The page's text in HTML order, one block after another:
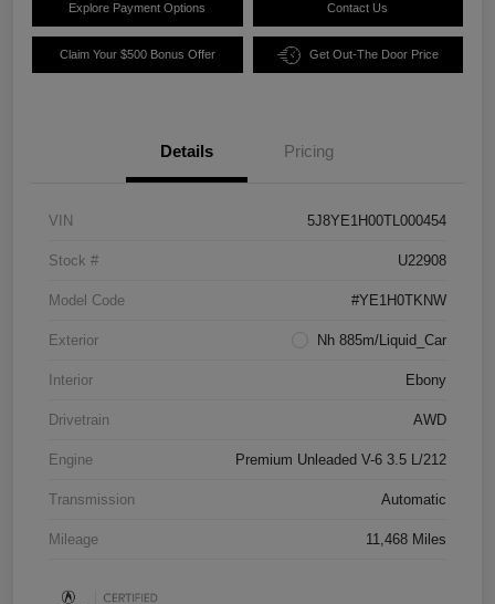
Explore Payment Options Contact Us
Claim Your $500 Bonus Offer Get Out-The Door Price
Details Pricing
VIN 5J8YE1H00TL000454
Stock # U22908
Model Code #YE1H0TKNW
Exterior Nh 885m/Liquid_Car
Interior Ebony
Drivetrain AWD
Engine Premium Unleaded V-6 3.5 L/212
Transmission Automatic
Mileage 11,468 Miles